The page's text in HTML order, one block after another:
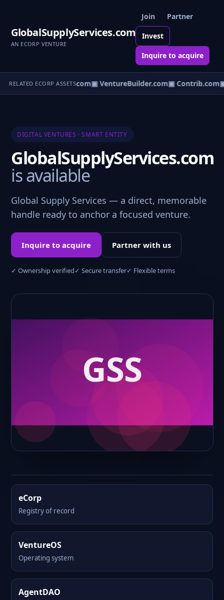
GlobalSupplyServices.com
AN ECORP VENTURE
Join Partner
Invest
Inquire to acquire
RELATED ECORP ASSETS
▣ eCorp.com▣ VentureBuilder.com▣ Contrib.com▣
DIGITAL VENTURES · SMART ENTITY
GlobalSupplyServices.com
is available
Global Supply Services — a direct, memorable
handle ready to anchor a focused venture.
Inquire to acquire Partner with us
✓ Ownership verified✓ Secure transfer✓ Flexible terms
eCorp
Registry of record
VentureOS
Operating system
AgentDAO